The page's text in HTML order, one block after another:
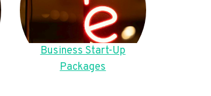
Business Start-Up
Packages